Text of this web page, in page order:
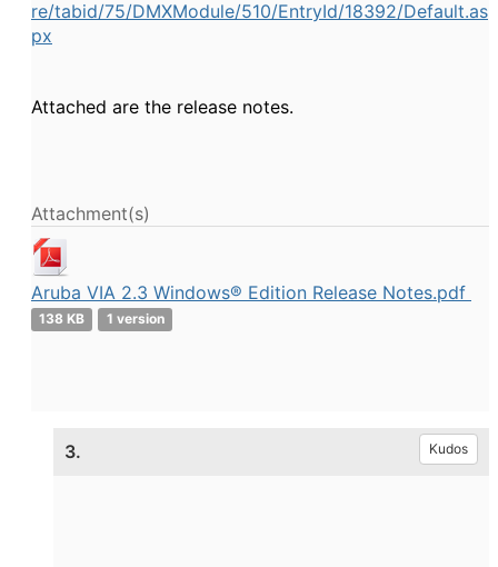
re/tabid/75/DMXModule/510/EntryId/18392/Default.as
px
Attached are the release notes.
Attachment(s)
Aruba VIA 2.3 Windows® Edition Release Notes.pdf
138 KB 1 version
3. Kudos